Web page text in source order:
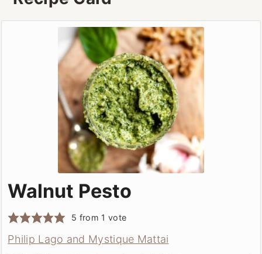
or Pecorino.
Walnut Pesto
5 from 1 vote
Philip Lago and Mystique Mattai